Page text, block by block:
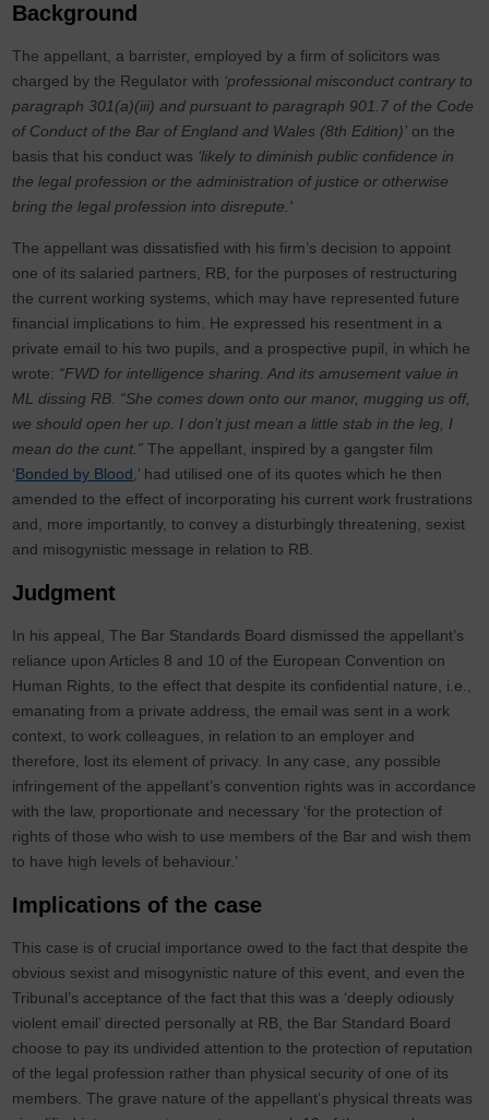
Background
The appellant, a barrister, employed by a firm of solicitors was
charged by the Regulator with ‘professional misconduct contrary to
paragraph 301(a)(iii) and pursuant to paragraph 901.7 of the Code
of Conduct of the Bar of England and Wales (8th Edition)’ on the
basis that his conduct was ‘likely to diminish public confidence in
the legal profession or the administration of justice or otherwise
bring the legal profession into disrepute.'
The appellant was dissatisfied with his firm’s decision to appoint
one of its salaried partners, RB, for the purposes of restructuring
the current working systems, which may have represented future
financial implications to him. He expressed his resentment in a
private email to his two pupils, and a prospective pupil, in which he
wrote: “FWD for intelligence sharing. And its amusement value in
ML dissing RB. “She comes down onto our manor, mugging us off,
we should open her up. I don’t just mean a little stab in the leg, I
mean do the cunt.”The appellant, inspired by a gangster film
‘Bonded by Blood ,’ had utilised one of its quotes which he then
amended to the effect of incorporating his current work frustrations
and, more importantly, to convey a disturbingly threatening, sexist
and misogynistic message in relation to RB.
Judgment
In his appeal, The Bar Standards Board dismissed the appellant’s
reliance upon Articles 8 and 10 of the European Convention on
Human Rights, to the effect that despite its confidential nature, i.e.,
emanating from a private address, the email was sent in a work
context, to work colleagues, in relation to an employer and
therefore, lost its element of privacy. In any case, any possible
infringement of the appellant’s convention rights was in accordance
with the law, proportionate and necessary ‘for the protection of
rights of those who wish to use members of the Bar and wish them
to have high levels of behaviour.’
Implications of the case
This case is of crucial importance owed to the fact that despite the
obvious sexist and misogynistic nature of this event, and even the
Tribunal’s acceptance of the fact that this was a ‘deeply odiously
violent email’ directed personally at RB, the Bar Standard Board
choose to pay its undivided attention to the protection of reputation
of the legal profession rather than physical security of one of its
members. The grave nature of the appellant’s physical threats was